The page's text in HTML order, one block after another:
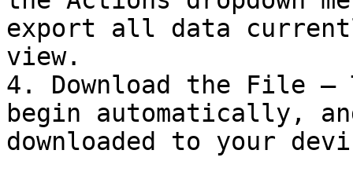
export all data
view.
4. Download the File
begin automatically,
downloaded to your